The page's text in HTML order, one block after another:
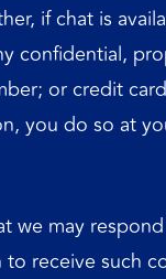
if chat is
confidential,
or credit
you do so at
may
receive such